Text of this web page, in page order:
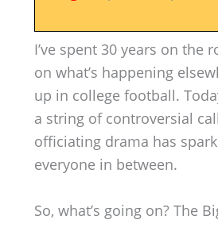
I’ve spent 30 years on the
on what’s happening
up in college football.
a string of controversial
officiating drama has
everyone in between.
So, what’s going on? The